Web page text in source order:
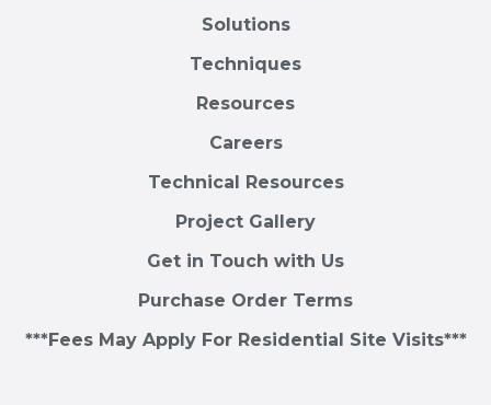
Solutions
Techniques
Resources
Careers
Technical Resources
Project Gallery
Get in Touch with Us
Purchase Order Terms
***Fees May Apply For Residential Site Visits***